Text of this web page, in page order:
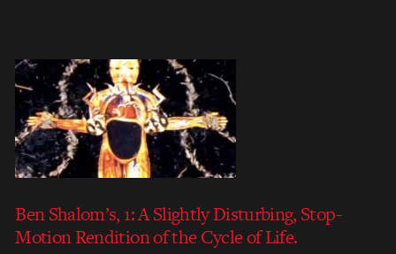
Ben Shalom’s, 1: A Slightly Disturbing, Stop-
Motion Rendition of the Cycle of Life.